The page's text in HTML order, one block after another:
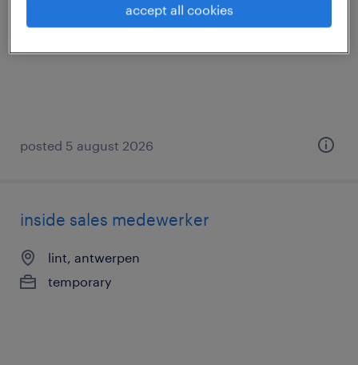
aartselaar, antwerpen
posted 5 august 2026
inside sales medewerker
lint, antwerpen
temporary
accept all cookies